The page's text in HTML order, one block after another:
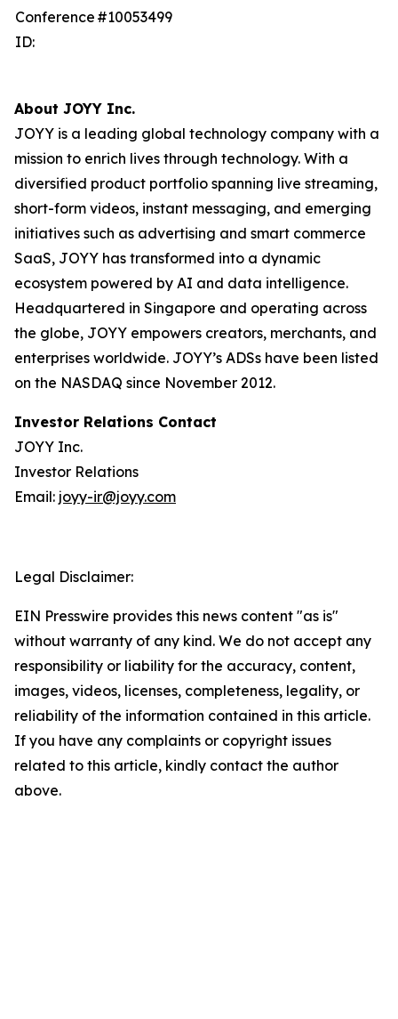
Conference
ID:
#10053499
About JOYY Inc.
JOYY is a leading global technology company with a
mission to enrich lives through technology. With a
diversified product portfolio spanning live streaming,
short-form videos, instant messaging, and emerging
initiatives such as advertising and smart commerce
SaaS, JOYY has transformed into a dynamic
ecosystem powered by AI and data intelligence.
Headquartered in Singapore and operating across
the globe, JOYY empowers creators, merchants, and
enterprises worldwide. JOYY’s ADSs have been listed
on the NASDAQ since November 2012.
Investor Relations Contact
JOYY Inc.
Investor Relations
Email: joyy-ir@joyy.com
Legal Disclaimer:
EIN Presswire provides this news content "as is"
without warranty of any kind. We do not accept any
responsibility or liability for the accuracy, content,
images, videos, licenses, completeness, legality, or
reliability of the information contained in this article.
If you have any complaints or copyright issues
related to this article, kindly contact the author
above.